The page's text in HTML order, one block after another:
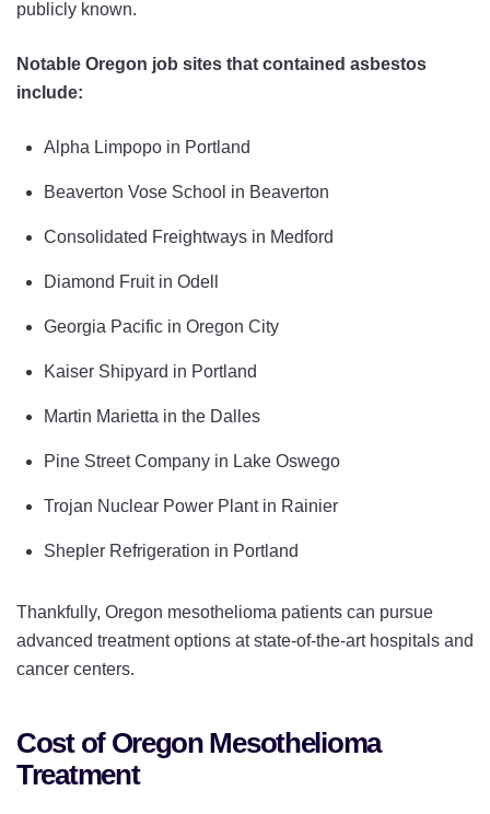
publicly known.
Notable Oregon job sites that contained asbestos
include:
Alpha Limpopo in Portland
Beaverton Vose School in Beaverton
Consolidated Freightways in Medford
Diamond Fruit in Odell
Georgia Pacific in Oregon City
Kaiser Shipyard in Portland
Martin Marietta in the Dalles
Pine Street Company in Lake Oswego
Trojan Nuclear Power Plant in Rainier
Shepler Refrigeration in Portland
Thankfully, Oregon mesothelioma patients can pursue
advanced treatment options at state-of-the-art hospitals and
cancer centers.
Cost of Oregon Mesothelioma
Treatment